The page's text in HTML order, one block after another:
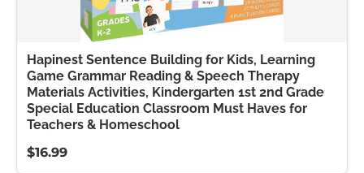
Hapinest Sentence Building for Kids, Learning
Game Grammar Reading & Speech Therapy
Materials Activities, Kindergarten 1st 2nd Grade
Special Education Classroom Must Haves for
Teachers & Homeschool
$16.99